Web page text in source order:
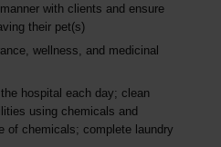
with clients and ensure
their pet(s)
wellness, and medicinal
hospital each day; clean
using chemicals and
of chemicals; complete laundry